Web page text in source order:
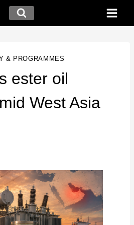
& PROGRAMMES
ester oil
West Asia